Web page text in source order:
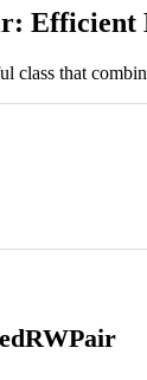
class that